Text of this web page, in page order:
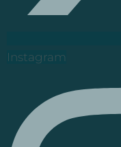
Instagram